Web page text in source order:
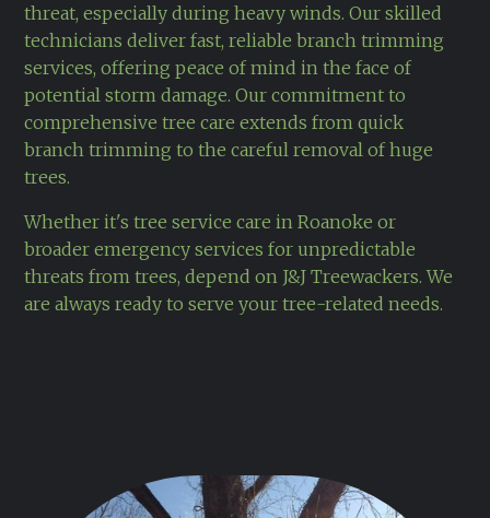
threat, especially during heavy winds. Our skilled
technicians deliver fast, reliable branch trimming
services, offering peace of mind in the face of
potential storm damage. Our commitment to
comprehensive tree care extends from quick
branch trimming to the careful removal of huge
trees.
Whether it's tree service care in Roanoke or
broader emergency services for unpredictable
threats from trees, depend on J&J Treewackers. We
are always ready to serve your tree-related needs.